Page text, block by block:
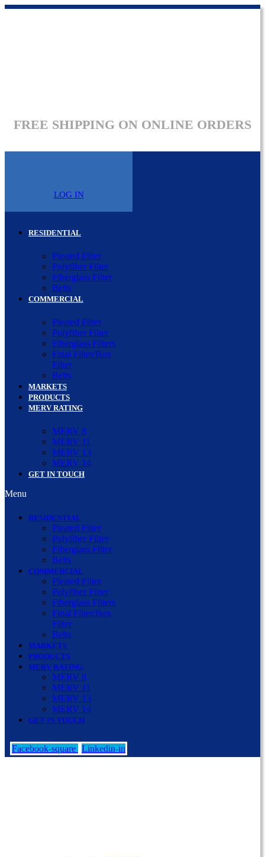
FREE SHIPPING ON ONLINE ORDERS
LOG IN
RESIDENTIAL
Pleated Filter
Polyfiber Filter
Fiberglass Filter
Belts
COMMERCIAL
Pleated Filter
Polyfiber Filter
Fiberglass Filters
Final Filter/Box
Filter
Belts
MARKETS
PRODUCTS
MERV RATING
MERV 8
MERV 11
MERV 13
MERV 14
GET IN TOUCH
Menu
RESIDENTIAL
Pleated Filter
Polyfiber Filter
Fiberglass Filter
Belts
COMMERCIAL
Pleated Filter
Polyfiber Filter
Fiberglass Filters
Final Filter/Box
Filter
Belts
MARKETS
PRODUCTS
MERV RATING
MERV 8
MERV 11
MERV 13
MERV 14
GET IN TOUCH
Facebook-square Linkedin-in